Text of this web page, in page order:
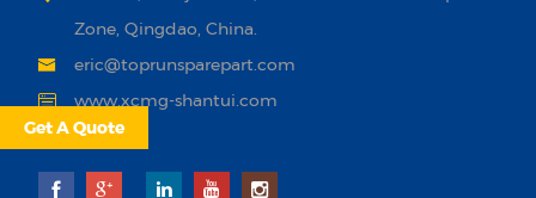
Zone, Qingdao, China.
eric@toprunsparepart.com
www.xcmg-shantui.com
Get A Quote